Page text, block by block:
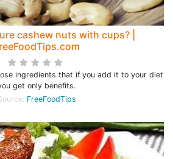
cashew nuts with cups? |
ingredients that if you add it to your diet
get only benefits.
FreeFoodTips